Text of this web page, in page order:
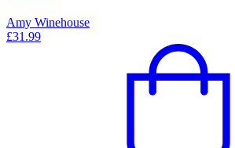
Amy Winehouse
£31.99